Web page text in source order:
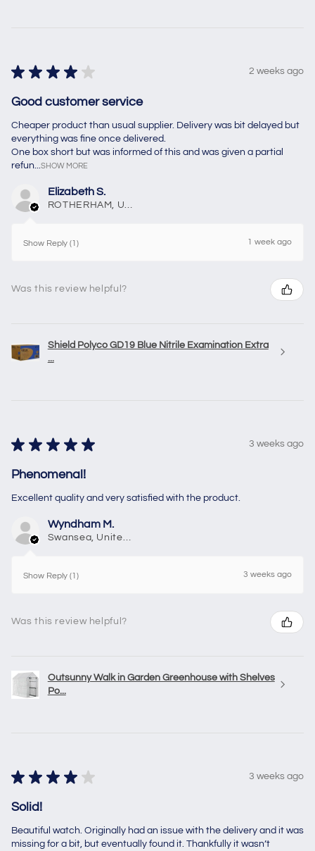
★ ★ ★ ★ ★ 2 weeks ago
Good customer service
Cheaper product than usual supplier. Delivery was bit delayed but
everything was fine once delivered.
One box short but was informed of this and was given a partial
refun...
SHOW MORE
Elizabeth S.
Show Reply (1) 1 week ago
Was this review helpful?
Shield Polyco GD19 Blue Nitrile Examination Extra
...
★ ★ ★ ★ ★ 3 weeks ago
Phenomenal!
Excellent quality and very satisfied with the product.
Wyndham M.
Swansea, United Kingdom
Show Reply (1) 3 weeks ago
Was this review helpful?
Outsunny Walk in Garden Greenhouse with Shelves
Po...
★ ★ ★ ★ ★ 3 weeks ago
Solid!
Beautiful watch. Originally had an issue with the delivery and it was
missing for a bit, but eventually found it. Thankfully it wasn’t